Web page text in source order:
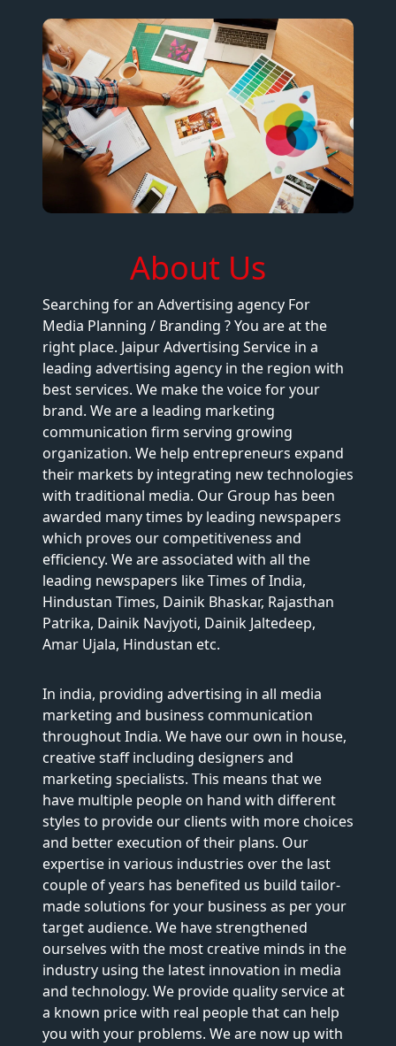
About Us
Searching for an Advertising agency For
Media Planning / Branding ? You are at the
right place. Jaipur Advertising Service in a
leading advertising agency in the region with
best services. We make the voice for your
brand. We are a leading marketing
communication firm serving growing
organization. We help entrepreneurs expand
their markets by integrating new technologies
with traditional media. Our Group has been
awarded many times by leading newspapers
which proves our competitiveness and
efficiency. We are associated with all the
leading newspapers like Times of India,
Hindustan Times, Dainik Bhaskar, Rajasthan
Patrika, Dainik Navjyoti, Dainik Jaltedeep,
Amar Ujala, Hindustan etc.
In india, providing advertising in all media
marketing and business communication
throughout India. We have our own in house,
creative staff including designers and
marketing specialists. This means that we
have multiple people on hand with different
styles to provide our clients with more choices
and better execution of their plans. Our
expertise in various industries over the last
couple of years has benefited us build tailor-
made solutions for your business as per your
target audience. We have strengthened
ourselves with the most creative minds in the
industry using the latest innovation in media
and technology. We provide quality service at
a known price with real people that can help
you with your problems. We are now up with